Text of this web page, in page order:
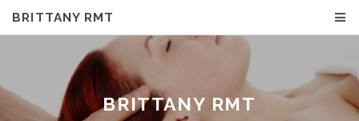
BRITTANY RMT
BRITTANY RMT